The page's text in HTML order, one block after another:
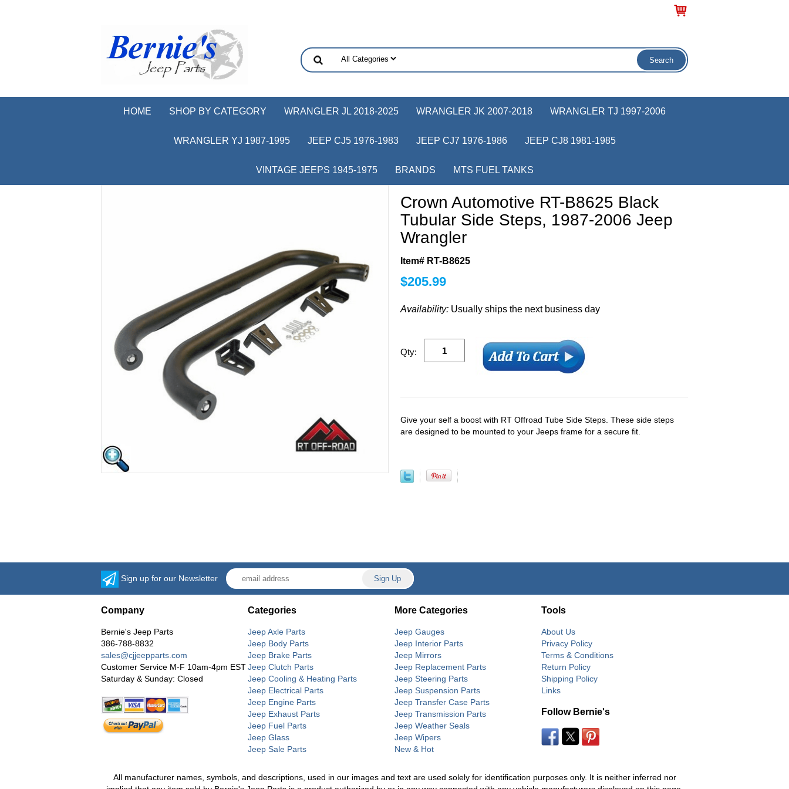
HOME SHOP BY CATEGORY WRANGLER JL 2018-2025 WRANGLER JK 2007-2018 WRANGLER TJ 1997-2006
WRANGLER YJ 1987-1995 JEEP CJ5 1976-1983 JEEP CJ7 1976-1986 JEEP CJ8 1981-1985
VINTAGE JEEPS 1945-1975 BRANDS MTS FUEL TANKS
Crown Automotive RT-B8625 Black
Tubular Side Steps, 1987-2006 Jeep
Wrangler
Item# RT-B8625
$205.99
Availability: Usually ships the next business day
Qty:
Give your self a boost with RT Offroad Tube Side Steps. These side steps
are designed to be mounted to your Jeeps frame for a secure fit.
Sign up for our Newsletter
Company
Bernie's Jeep Parts
386-788-8832
sales@cjjeepparts.com
Customer Service M-F 10am-4pm EST
Saturday & Sunday: Closed
Categories
Jeep Axle Parts
Jeep Body Parts
Jeep Brake Parts
Jeep Clutch Parts
Jeep Cooling & Heating Parts
Jeep Electrical Parts
Jeep Engine Parts
Jeep Exhaust Parts
Jeep Fuel Parts
Jeep Glass
Jeep Sale Parts
More Categories
Jeep Gauges
Jeep Interior Parts
Jeep Mirrors
Jeep Replacement Parts
Jeep Steering Parts
Jeep Suspension Parts
Jeep Transfer Case Parts
Jeep Transmission Parts
Jeep Weather Seals
Jeep Wipers
New & Hot
Tools
About Us
Privacy Policy
Terms & Conditions
Return Policy
Shipping Policy
Links
Follow Bernie's
All manufacturer names, symbols, and descriptions, used in our images and text are used solely for identification purposes only. It is neither inferred nor